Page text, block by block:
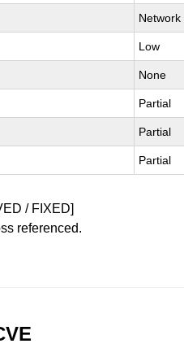
Network
Low
None
Partial
Partial
Partial
/ FIXED]
referenced.